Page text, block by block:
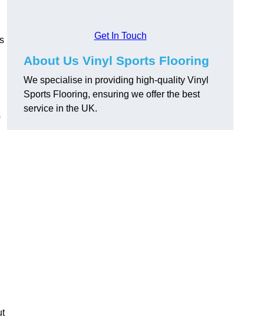
Get In Touch
About Us Vinyl Sports Flooring
We specialise in providing high-quality Vinyl
Sports Flooring, ensuring we offer the best
service in the UK.